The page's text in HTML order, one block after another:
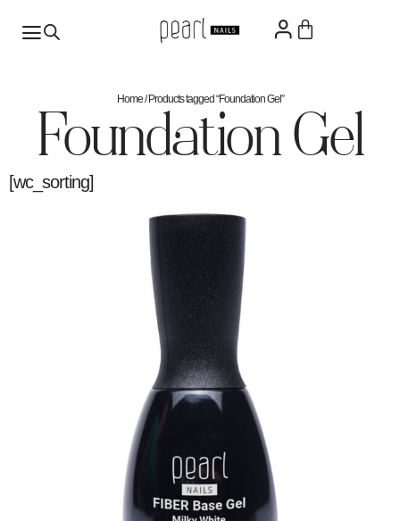
Home/ Products tagged “Foundation Gel”
Foundation Gel
[wc_sorting]